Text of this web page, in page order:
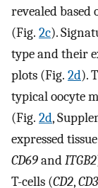
revealed based
(Fig. 2c).
type and their
plots (Fig. 2d).
typical oocyte
(Fig. 2d,
expressed
CD69andITGB2
T-cells (CD2,